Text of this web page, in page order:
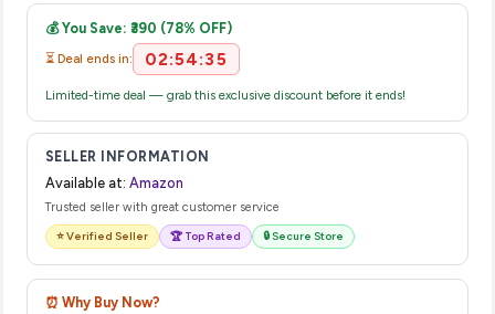
email from Amazon with a tracking ID. You can use that ID on
their website or app to track your delivery in real time.
💰 You Save: ₹390 (78% OFF)
⏳ Deal ends in: 02:54:34
Limited-time deal — grab this exclusive discount before it ends!
SELLER INFORMATION
Available at: Amazon
Trusted seller with great customer service
⭐ Verified Seller 🏆 Top Rated 🔒 Secure Store
⏰ Why Buy Now?